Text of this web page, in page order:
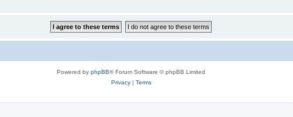
Powered by phpBB® Forum Software © phpBB Limited
Privacy| Terms